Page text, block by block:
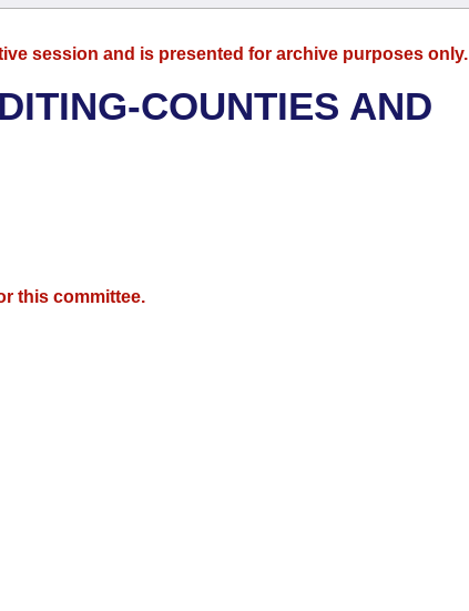
session and is presented for archive purposes only.
COUNTIES AND
this committee.